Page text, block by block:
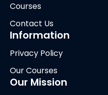
Courses
Contact Us
Information
Privacy Policy
Our Courses
Our Mission